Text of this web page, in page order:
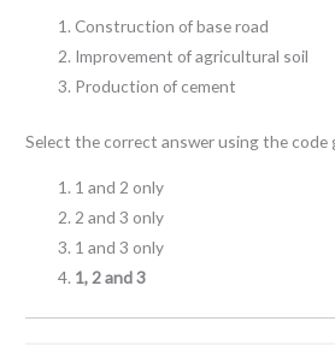
Construction of base road
Improvement of agricultural soil
Production of cement
Select the correct answer using the code
1 and 2 only
2 and 3 only
1 and 3 only
1, 2 and 3